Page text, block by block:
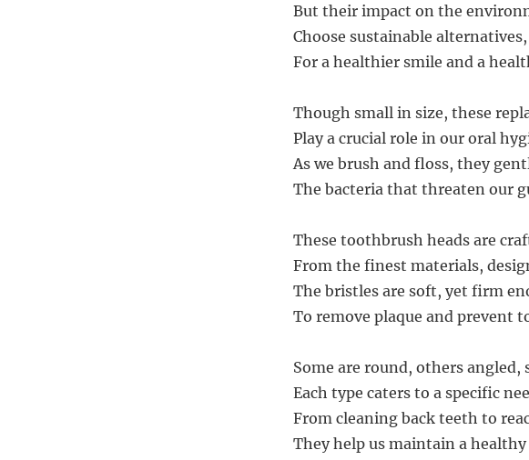
But their impact on the
Choose sustainable
For a healthier smile and a
Though small in size, these
Play a crucial role in our oral
As we brush and floss, they
The bacteria that threaten our
These toothbrush heads are
From the finest materials,
The bristles are soft, yet firm
To remove plaque and prevent
Some are round, others
Each type caters to a specific
From cleaning back teeth to
They help us maintain a healthy